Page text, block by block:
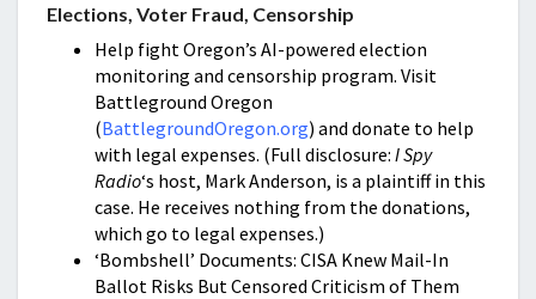
Elections, Voter Fraud, Censorship
Help fight Oregon’s AI-powered election
monitoring and censorship program. Visit
Battleground Oregon
(BattlegroundOregon.org) and donate to help
with legal expenses. (Full disclosure: I Spy
Radio‘s host, Mark Anderson, is a plaintiff in this
case. He receives nothing from the donations,
which go to legal expenses.)
‘Bombshell’ Documents: CISA Knew Mail-In
Ballot Risks But Censored Criticism of Them